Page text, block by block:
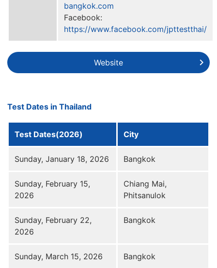
bangkok.com
Facebook:
https://www.facebook.com/jpttestthai/
Website
Test Dates in Thailand
Test Dates(2026) City
Sunday, January 18, 2026 Bangkok
Sunday, February 15,
2026
Chiang Mai,
Phitsanulok
Sunday, February 22,
2026
Bangkok
Sunday, March 15, 2026 Bangkok